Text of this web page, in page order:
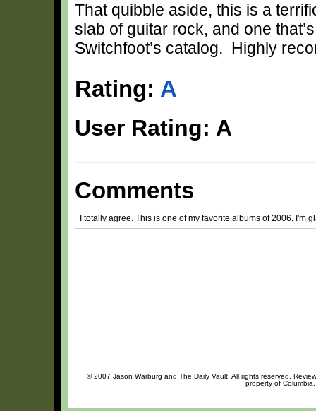
That quibble aside, this is a
slab of guitar rock, and one
Switchfoot’s catalog. Highly
Rating: A
User Rating: A
Comments
I totally agree. This is one of my favorite albums of 2006.
© 2007 Jason Warburg and The Daily Vault. All rights reserved.
property of